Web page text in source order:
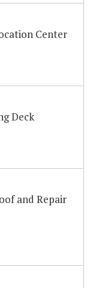
Center
Deck
and Repair